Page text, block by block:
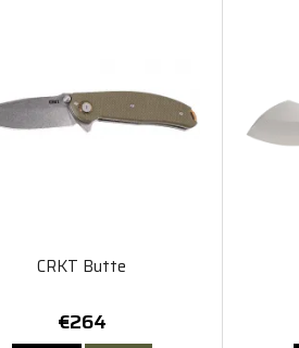
CRKT Butte
€264